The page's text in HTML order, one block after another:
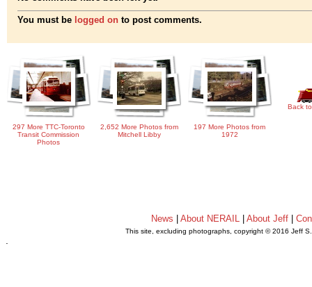
You must be logged on to post comments.
297 More TTC-Toronto
Transit Commission
Photos
2,652 More Photos from
Mitchell Libby
197 More Photos from
1972
Back
News |About NERAIL |About Jeff |
This site, excluding photographs, copyright © 2016 Jeff